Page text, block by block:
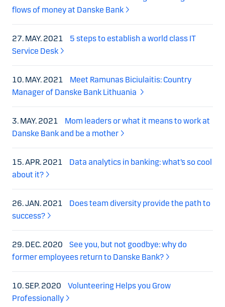
flows of money at Danske Bank
27. MAY. 2021
5 steps to establish a world class IT
Service Desk
10. MAY. 2021
Meet Ramunas Biciulaitis: Country
Manager of Danske Bank Lithuania
3. MAY. 2021
Mom leaders or what it means to work at
Danske Bank and be a mother
15. APR. 2021
Data analytics in banking: what’s so cool
about it?
26. JAN. 2021
Does team diversity provide the path to
success?
29. DEC. 2020
See you, but not goodbye: why do
former employees return to Danske Bank?
10. SEP. 2020
Volunteering Helps you Grow
Professionally